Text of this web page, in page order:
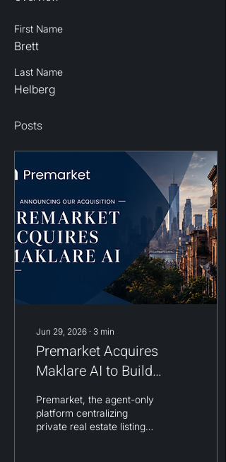
First Name
Brett
Last Name
Helberg
Posts
Jun 29, 2026 ∙ 3 min
Premarket Acquires
Maklare AI to Build
Residential Real Estate's
First Demand Intelligence
Platform
Premarket, the agent-only
platform centralizing
private real estate listings